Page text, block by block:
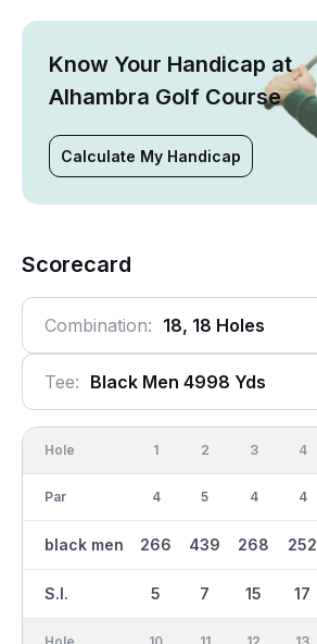
Know Your Handicap at
Alhambra Golf Course
Calculate My Handicap
Scorecard
Combination: 18, 18 Holes
Tee: Black Men 4998 Yds
Hole
Par
black men
S.I.
1
4
266
5
2
5
439
7
3
4
268
15
4
4
252
17